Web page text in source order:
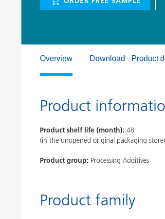
Clay Catalysts
Overview Download - Product
Product
Product shelf life (month): 48
(in the unopened original packaging
Product group: Processing Additives
Product family